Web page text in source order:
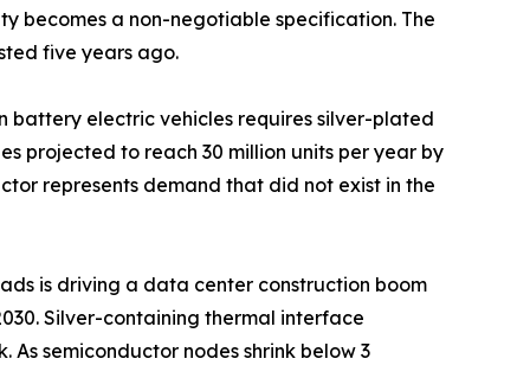
becomes a non-negotiable specification. The
five years ago.
electric vehicles requires silver-plated
projected to reach 30 million units per year by
represents demand that did not exist in the
is driving a data center construction boom
Silver-containing thermal interface
semiconductor nodes shrink below 3